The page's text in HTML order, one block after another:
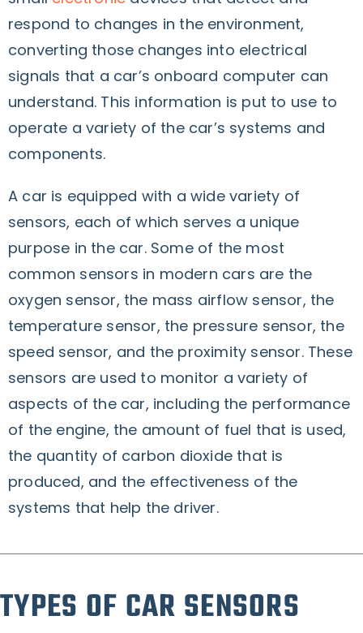
respond to changes in the environment,
converting those changes into electrical
signals that a car’s onboard computer can
understand. This information is put to use to
operate a variety of the car’s systems and
components.
A car is equipped with a wide variety of
sensors, each of which serves a unique
purpose in the car. Some of the most
common sensors in modern cars are the
oxygen sensor, the mass airflow sensor, the
temperature sensor, the pressure sensor, the
speed sensor, and the proximity sensor. These
sensors are used to monitor a variety of
aspects of the car, including the performance
of the engine, the amount of fuel that is used,
the quantity of carbon dioxide that is
produced, and the effectiveness of the
systems that help the driver.
TYPES OF CAR SENSORS